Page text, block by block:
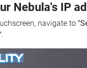
Nebula's IP
navigate to
.